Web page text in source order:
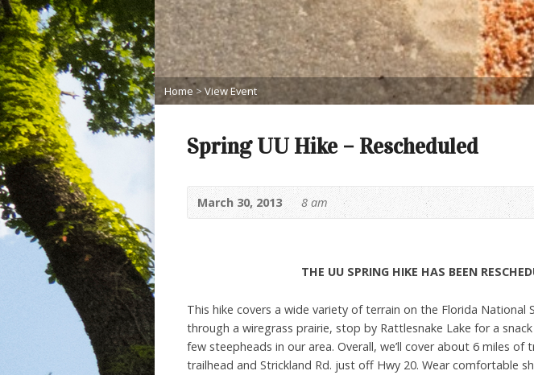
Home >View Event
Spring UU Hike – Rescheduled
March 30, 2013 8 am
THE UU SPRING HIKE HAS BEEN
This hike covers a wide variety of terrain on the Florida National
through a wiregrass prairie, stop by Rattlesnake Lake for a
few steepheads in our area. Overall, we’ll cover about 6 miles of
trailhead and Strickland Rd. just off Hwy 20. Wear comfortable